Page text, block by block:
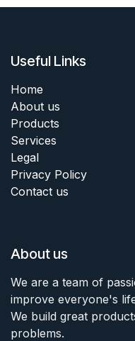
Useful Links
Home
About us
Products
Services
Legal
Privacy Policy
Contact us
About us
We are a team of
improve everyone's
We build great
problems.